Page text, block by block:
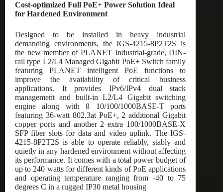
Cost-optimized Full PoE+ Power Solution Ideal
for Hardened Environment
Designed to be installed in heavy industrial
demanding environments, the IGS-4215-8P2T2S is
the new member of PLANET Industrial-grade, DIN-
rail type L2/L4 Managed Gigabit PoE+ Switch family
featuring PLANET intelligent PoE functions to
improve the availability of critical business
applications. It provides IPv6/IPv4 dual stack
management and built-in L2/L4 Gigabit switching
engine along with 8 10/100/1000BASE-T ports
featuring 36-watt 802.3at PoE+, 2 additional Gigabit
copper ports and another 2 extra 100/1000BASE-X
SFP fiber slots for data and video uplink. The IGS-
4215-8P2T2S is able to operate reliably, stably and
quietly in any hardened environment without affecting
its performance. It comes with a total power budget of
up to 240 watts for different kinds of PoE applications
and operating temperature ranging from -40 to 75
degrees C in a rugged IP30 metal housing